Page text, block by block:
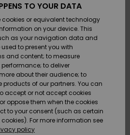
&
Flops
&
Flops
Shop
Card
Protection
TO YOUR DATA
cookies or equivalent technology
on your device. This
as your navigation data and
to present you with
and content; to measure
to deliver
about their audience; to
products of our partners. You can
accept or not accept cookies
oppose them when the cookies
to your consent (such as certain
For more information see
policy